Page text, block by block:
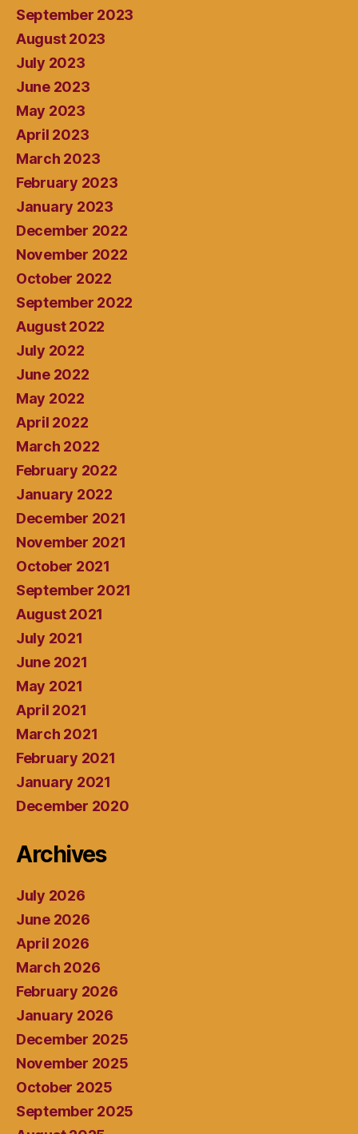
September 2023
August 2023
July 2023
June 2023
May 2023
April 2023
March 2023
February 2023
January 2023
December 2022
November 2022
October 2022
September 2022
August 2022
July 2022
June 2022
May 2022
April 2022
March 2022
February 2022
January 2022
December 2021
November 2021
October 2021
September 2021
August 2021
July 2021
June 2021
May 2021
April 2021
March 2021
February 2021
January 2021
December 2020
Archives
July 2026
June 2026
April 2026
March 2026
February 2026
January 2026
December 2025
November 2025
October 2025
September 2025